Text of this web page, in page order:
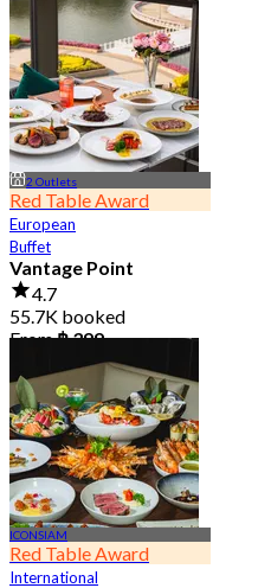
2 Outlets
Red Table Award
European
Buffet
Vantage Point
4.7
55.7K booked
From฿ 399
ICONSIAM
Red Table Award
International